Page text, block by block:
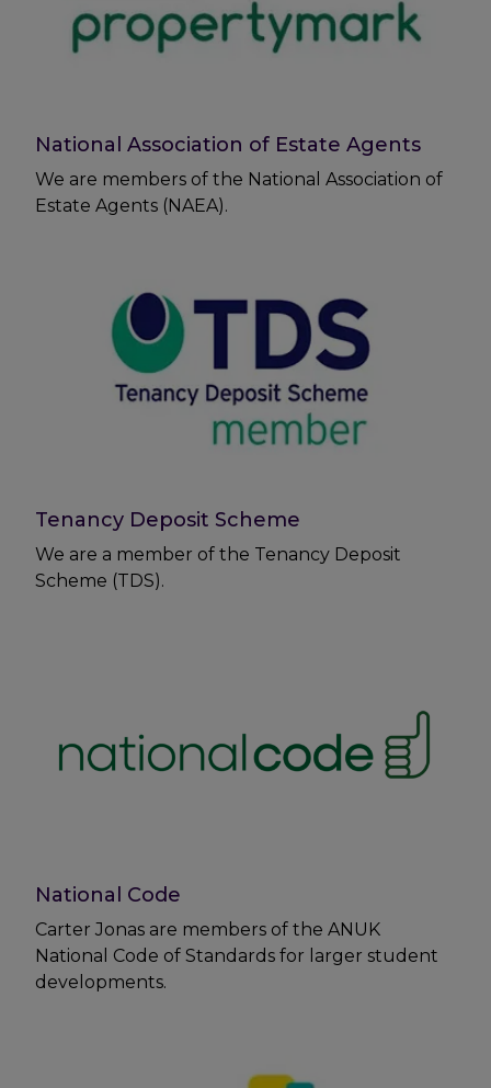
National Association of Estate Agents
We are members of the National Association of
Estate Agents (NAEA).
Tenancy Deposit Scheme
We are a member of the Tenancy Deposit
Scheme (TDS).
National Code
Carter Jonas are members of the ANUK
National Code of Standards for larger student
developments.